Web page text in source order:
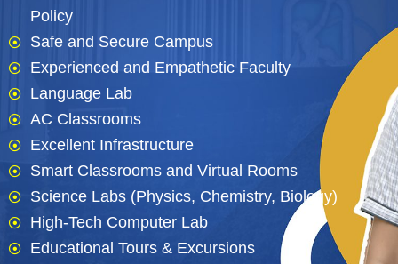
Policy
Safe and Secure Campus
Experienced and Empathetic Faculty
Language Lab
AC Classrooms
Excellent Infrastructure
Smart Classrooms and Virtual Rooms
Science Labs (Physics, Chemistry, Biology)
High-Tech Computer Lab
Educational Tours & Excursions